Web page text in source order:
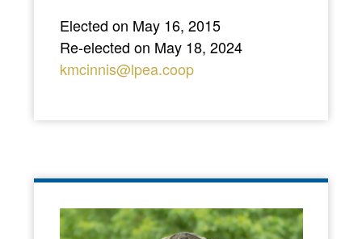
Elected on May 16, 2015
Re-elected on May 18, 2024
kmcinnis@lpea.coop